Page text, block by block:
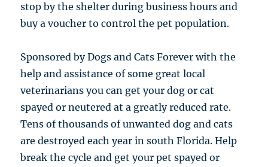
stop by the shelter during business hours and
buy a voucher to control the pet population.
Sponsored by Dogs and Cats Forever with the
help and assistance of some great local
veterinarians you can get your dog or cat
spayed or neutered at a greatly reduced rate.
Tens of thousands of unwanted dog and cats
are destroyed each year in south Florida. Help
break the cycle and get your pet spayed or